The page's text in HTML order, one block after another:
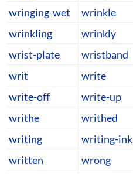
wringing-wet
wrinkle
wrinkling
wrinkly
wrist-plate
wristband
writ
write
write-off
write-up
writhe
writhed
writing
writing-ink
written
wrong